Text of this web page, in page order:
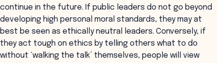
continue in the future. If public leaders do not go beyond
developing high personal moral standards, they may at
best be seen as ethically neutral leaders. Conversely, if
they act tough on ethics by telling others what to do
without ‘walking the talk’ themselves, people will view